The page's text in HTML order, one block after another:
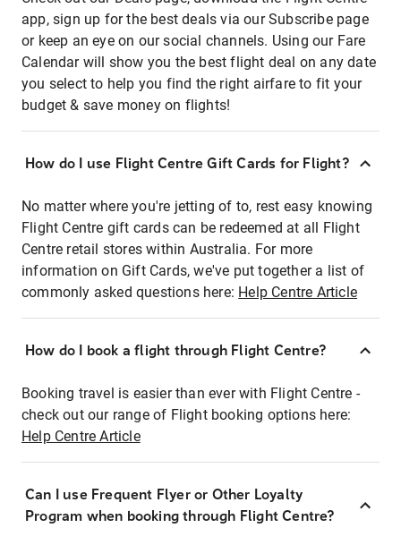
app, sign up for the best deals via our Subscribe page
or keep an eye on our social channels. Using our Fare
Calendar will show you the best flight deal on any date
you select to help you find the right airfare to fit your
budget & save money on flights!
How do I use Flight Centre Gift Cards for Flight?
No matter where you're jetting of to, rest easy knowing
Flight Centre gift cards can be redeemed at all Flight
Centre retail stores within Australia. For more
information on Gift Cards, we've put together a list of
commonly asked questions here: Help Centre Article
How do I book a flight through Flight Centre?
Booking travel is easier than ever with Flight Centre -
check out our range of Flight booking options here:
Help Centre Article
Can I use Frequent Flyer or Other Loyalty
Program when booking through Flight Centre?